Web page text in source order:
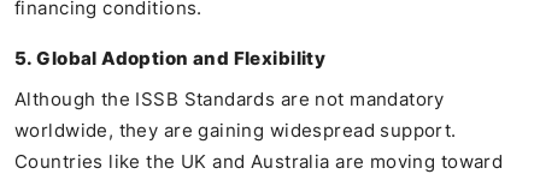
financing conditions.
5. Global Adoption and Flexibility
Although the ISSB Standards are not mandatory
worldwide, they are gaining widespread support.
Countries like the UK and Australia are moving toward